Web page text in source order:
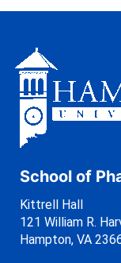
School of
Kittrell Hall
121 William R.
Hampton, VA